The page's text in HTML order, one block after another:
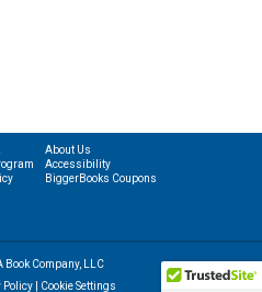
About Us
Accessibility
BiggerBooks Coupons
Company, LLC
Policy| Cookie Settings